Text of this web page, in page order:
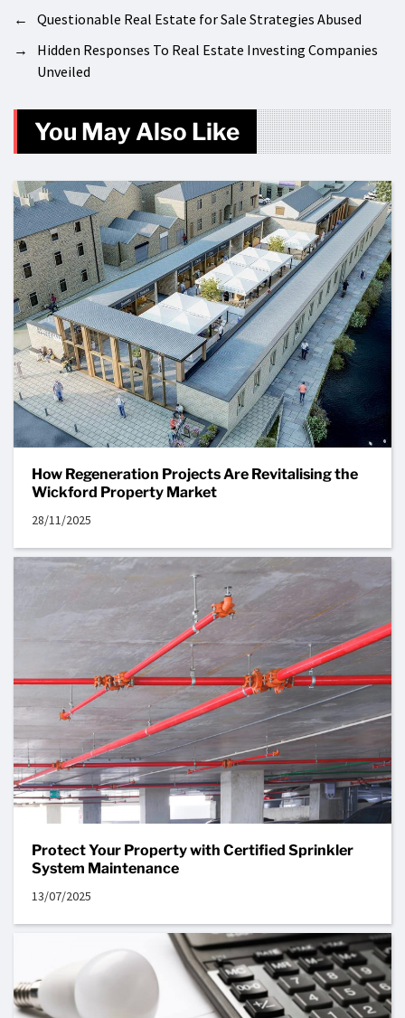
←
Questionable Real Estate for Sale Strategies Abused
→
Hidden Responses To Real Estate Investing Companies
Unveiled
You May Also Like
How Regeneration Projects Are Revitalising the
Wickford Property Market
28/11/2025
Protect Your Property with Certified Sprinkler
System Maintenance
13/07/2025